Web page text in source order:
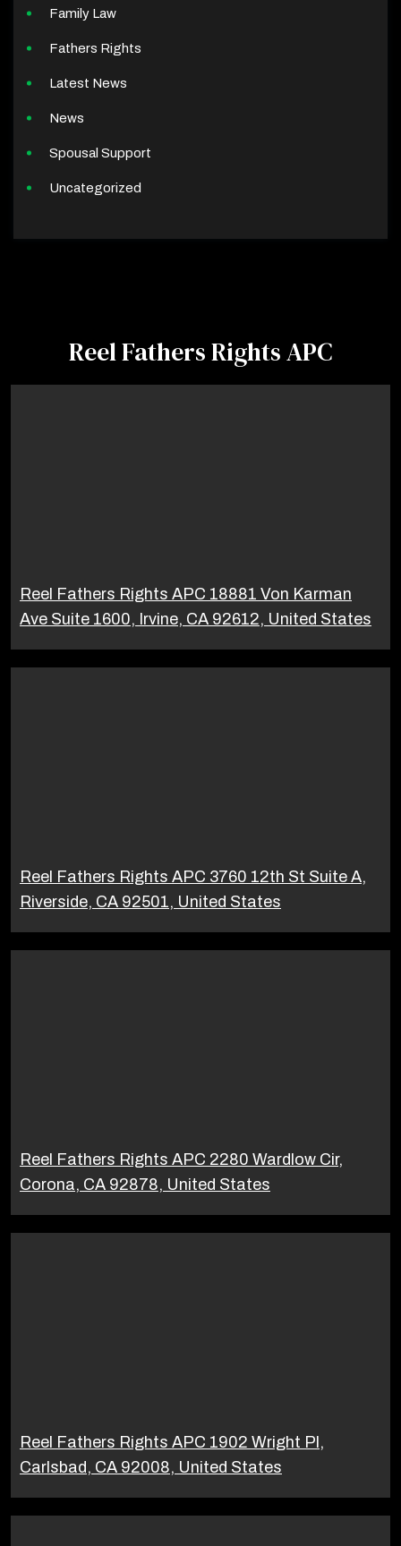
Family Law
Fathers Rights
Latest News
News
Spousal Support
Uncategorized
Reel Fathers Rights APC
Reel Fathers Rights APC 18881 Von Karman
Ave Suite 1600, Irvine, CA 92612, United States
Reel Fathers Rights APC 3760 12th St Suite A,
Riverside, CA 92501, United States
Reel Fathers Rights APC 2280 Wardlow Cir,
Corona, CA 92878, United States
Reel Fathers Rights APC 1902 Wright Pl,
Carlsbad, CA 92008, United States